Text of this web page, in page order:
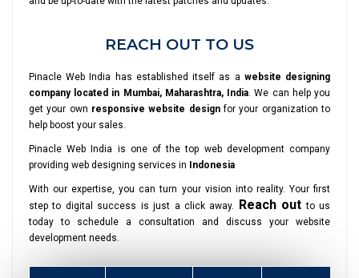
REACH OUT TO US
Pinacle Web India has established itself as a website designing
company located in Mumbai, Maharashtra, India. We can help you
get your own responsive website designfor your organization to
help boost your sales.
Pinacle Web India is one of the top web development company
providing web designing services in
Indonesia
With our expertise, you can turn your vision into reality. Your first
step to digital success is just a click away. Reach out to us
today to schedule a consultation and discuss your website
development needs.